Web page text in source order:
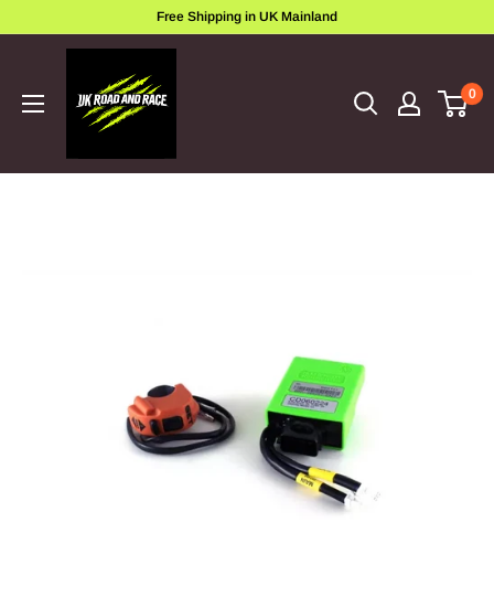
Free Shipping in UK Mainland
0